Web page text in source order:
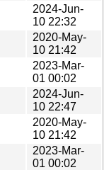
2024-Jun-
10 22:32
2020-May-
10 21:42
2023-Mar-
01 00:02
2024-Jun-
10 22:47
2020-May-
10 21:42
2023-Mar-
01 00:02